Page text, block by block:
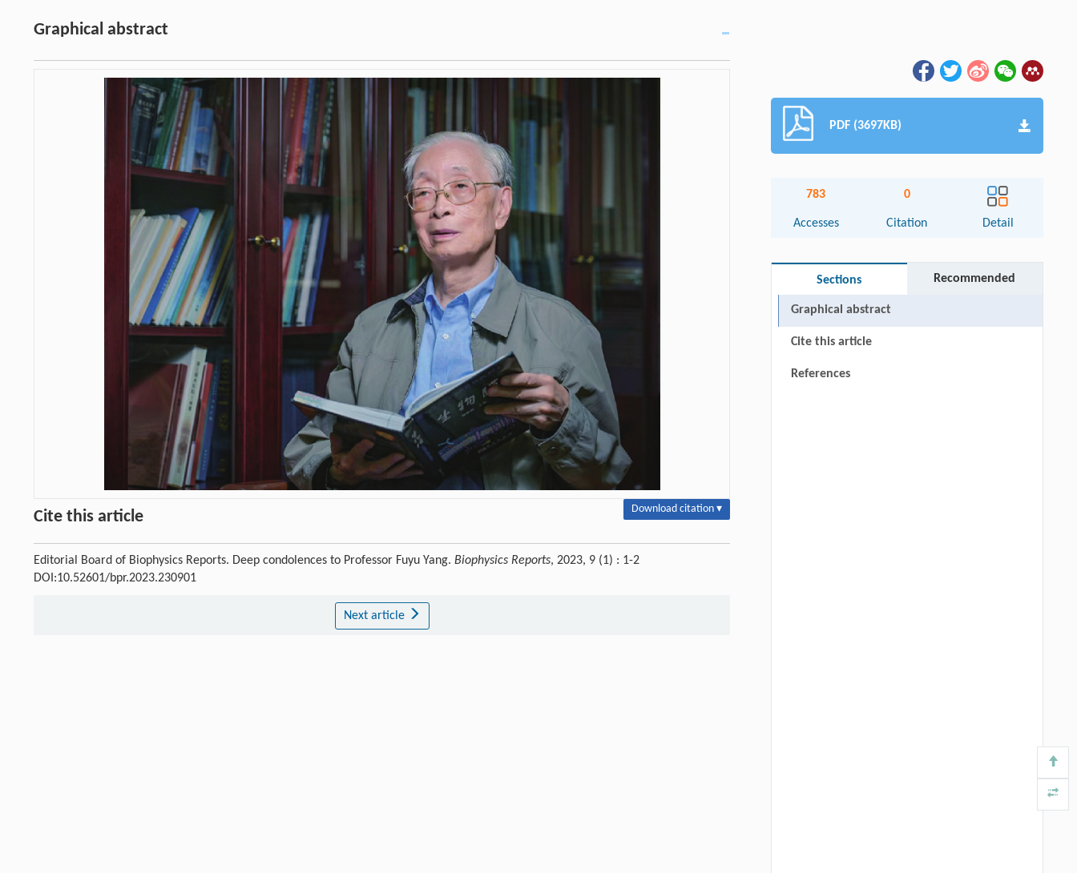
Graphical abstract
Cite this article Download citation ▾
Editorial Board of Biophysics Reports. Deep condolences to Professor Fuyu Yang. Biophysics Reports, 2023, 9 (1) : 1-2
DOI:10.52601/bpr.2023.230901
Next article
PDF (3697KB)
783
Accesses
0
Citation Detail
Sections Recommended
Graphical abstract
Cite this article
References